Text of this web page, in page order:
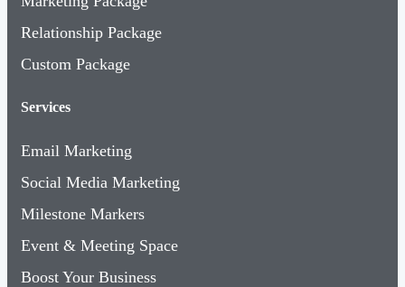
Relationship Package
Custom Package
Services
Email Marketing
Social Media Marketing
Milestone Markers
Event & Meeting Space
Boost Your Business